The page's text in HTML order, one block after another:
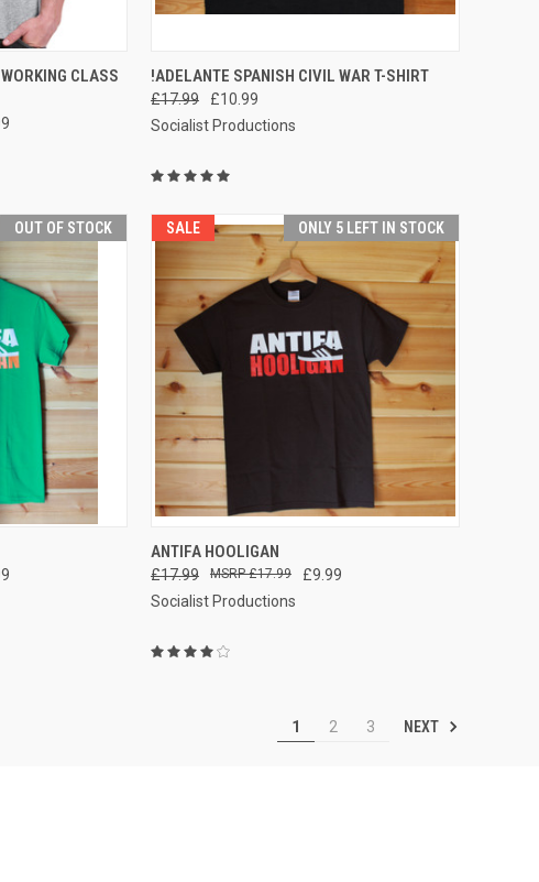
VIEW OPTIONSCLASS
QUICK VIEW
Compare
!ADELANTE SPANISH CIVIL WAR T-SHIRT
£17.99
£10.99
Socialist Productions
OUT OF STOCK SALE ONLY 5 LEFT IN STOCK
QUICK VIEW
Compare
ANTIFA HOOLIGAN
£17.99 £9.99
£17.99
Socialist Productions
1 2 3 NEXT